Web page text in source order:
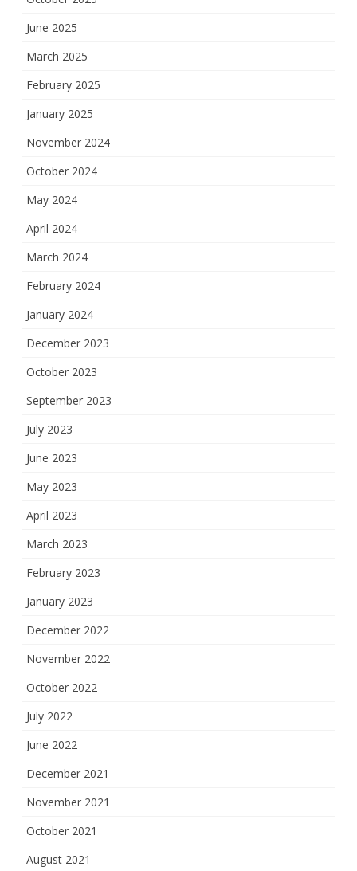
June 2025
March 2025
February 2025
January 2025
November 2024
October 2024
May 2024
April 2024
March 2024
February 2024
January 2024
December 2023
October 2023
September 2023
July 2023
June 2023
May 2023
April 2023
March 2023
February 2023
January 2023
December 2022
November 2022
October 2022
July 2022
June 2022
December 2021
November 2021
October 2021
August 2021